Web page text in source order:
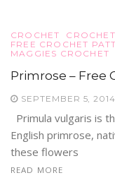
CROCHET
FREE CROCHET
MAGGIES CROCHET
Primrose – Free
SEPTEMBER 5, 2014
Primula vulgaris is
English primrose,
these flowers
READ MORE